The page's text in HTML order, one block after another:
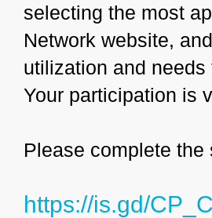
selecting the most
Network website,
utilization and
Your participation is
Please complete
https://is.gd/